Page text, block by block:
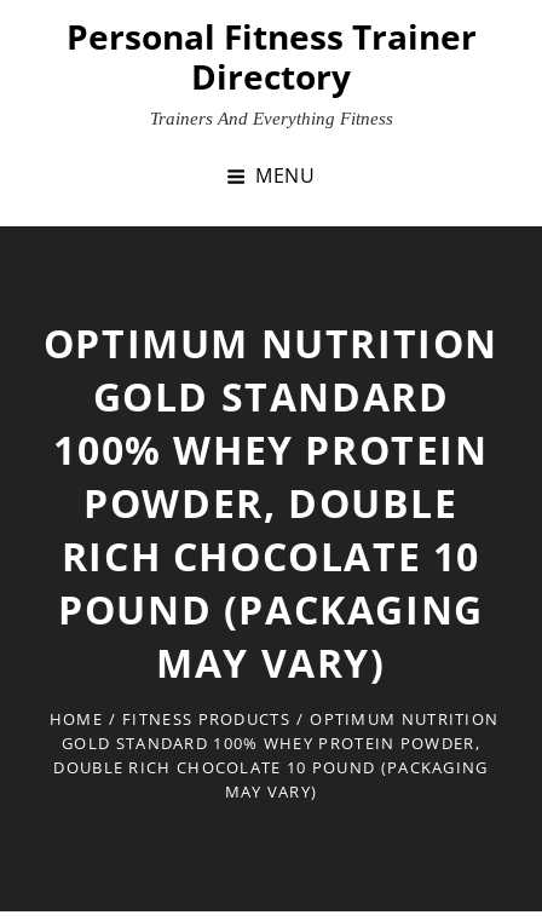
Personal Fitness Trainer
Directory
Trainers And Everything Fitness
MENU
OPTIMUM NUTRITION
GOLD STANDARD
100% WHEY PROTEIN
POWDER, DOUBLE
RICH CHOCOLATE 10
POUND (PACKAGING
MAY VARY)
HOME / FITNESS PRODUCTS / OPTIMUM NUTRITION
GOLD STANDARD 100% WHEY PROTEIN POWDER,
DOUBLE RICH CHOCOLATE 10 POUND (PACKAGING
MAY VARY)